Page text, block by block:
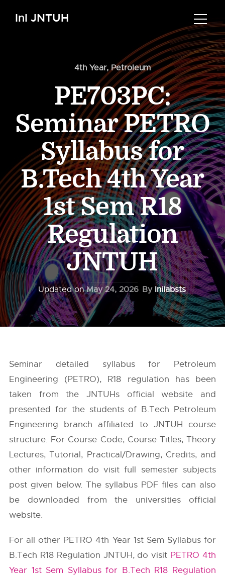
InI JNTUH
4th Year,Petroleum
PE703PC:
Seminar PETRO
Syllabus for
B.Tech 4th Year
1st Sem R18
Regulation
JNTUH
Updated onMay 24, 2026 By Inilabsts
Seminar detailed syllabus for Petroleum
Engineering (PETRO), R18 regulation has been
taken from the JNTUHs official website and
presented for the students of B.Tech Petroleum
Engineering branch affiliated to JNTUH course
structure. For Course Code, Course Titles, Theory
Lectures, Tutorial, Practical/Drawing, Credits, and
other information do visit full semester subjects
post given below. The syllabus PDF files can also
be downloaded from the universities official
website.
For all other PETRO 4th Year 1st Sem Syllabus for
B.Tech R18 Regulation JNTUH, do visit PETRO 4th
Year 1st Sem Syllabus for B.Tech R18 Regulation